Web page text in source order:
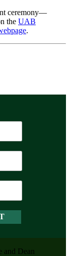
ceremony—
the UAB
.
and Dean